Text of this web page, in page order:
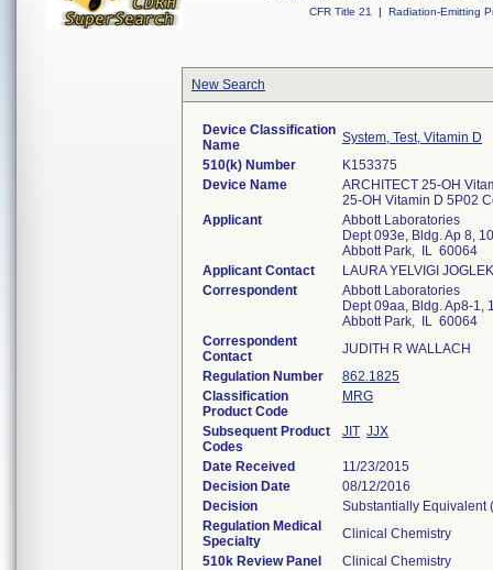
CFR Title 21
| Radiation-Emitting
New Search
Device Classification
Name
System, Test, Vitamin D
510(k) Number
K153375
Device Name
ARCHITECT 25-OH
25-OH Vitamin D 5P02
Applicant
Abbott Laboratories
Dept 093e, Bldg. Ap 8,
Abbott Park, IL 60064
Applicant Contact
LAURA YELVIGI
Correspondent
Abbott Laboratories
Dept 09aa, Bldg. Ap8-1,
Abbott Park, IL 60064
Correspondent
Contact
JUDITH R WALLACH
Regulation Number
862.1825
Classification
Product Code
MRG
Subsequent Product
Codes
JIT JJX
Date Received
11/23/2015
Decision Date
08/12/2016
Decision
Substantially Equivalent
Regulation Medical
Specialty
Clinical Chemistry
510k Review Panel
Clinical Chemistry